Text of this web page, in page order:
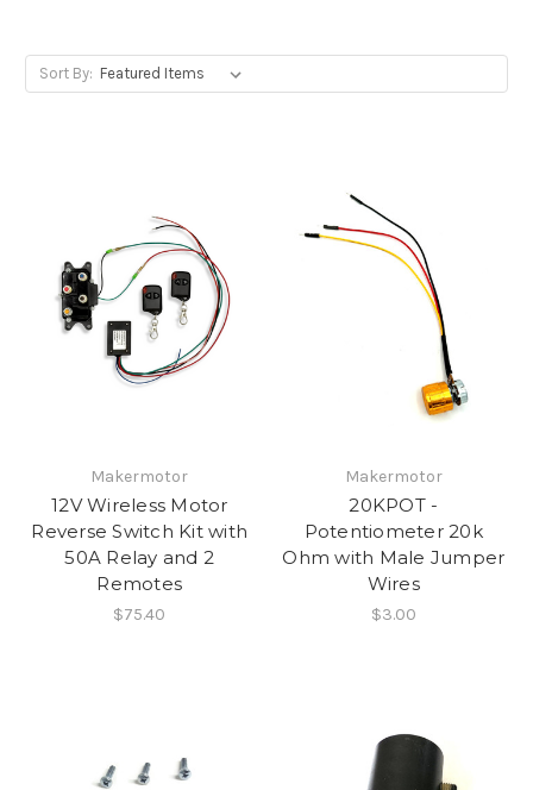
Sort By:
Makermotor
12V Wireless Motor
Reverse Switch Kit with
50A Relay and 2
Remotes
$75.40
Makermotor
20KPOT -
Potentiometer 20k
Ohm with Male Jumper
Wires
$3.00